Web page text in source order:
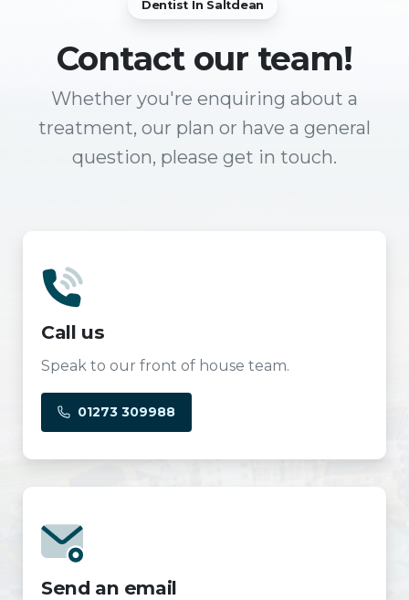
Dentist In Saltdean
Contactour team!
Whether you're enquiring about a
treatment, our plan or have a general
question, please get in touch.
Call us
Speak to our front of house team.
01273 309988
Send an email